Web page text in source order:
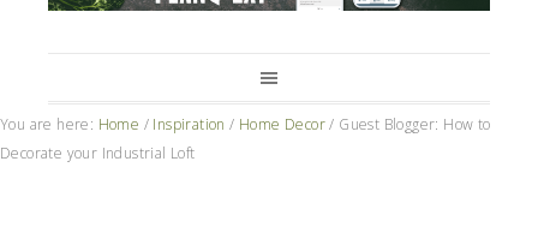
You are here: Home / Inspiration / Home Decor / Guest Blogger: How to
Decorate your Industrial Loft